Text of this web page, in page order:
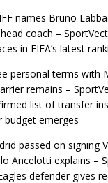
names Bruno
coach –
in FIFA’s latest
personal terms with
remains –
list of transfer
budget emerges
passed on signing
Ancelotti explains –
defender gives